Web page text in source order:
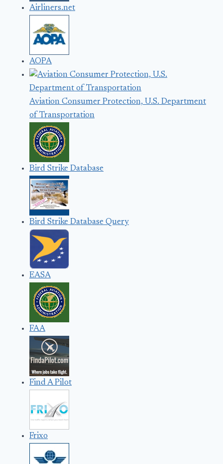
Airliners.net
AOPA
Aviation Consumer Protection, U.S. Department
of Transportation
Bird Strike Database
Bird Strike Database Query
EASA
FAA
Find A Pilot
Frixo